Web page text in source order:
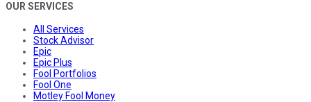
OUR SERVICES
All Services
Stock Advisor
Epic
Epic Plus
Fool Portfolios
Fool One
Motley Fool Money